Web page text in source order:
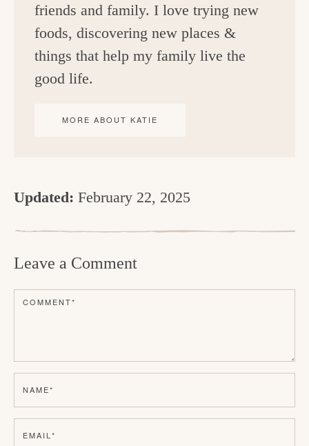
friends and family. I love trying new
foods, discovering new places &
things that help my family live the
good life.
MORE ABOUT KATIE
Updated: February 22, 2025
a
d
I
n
t
e
Leave a Comment
COMMENT*
NAME*
EMAIL*